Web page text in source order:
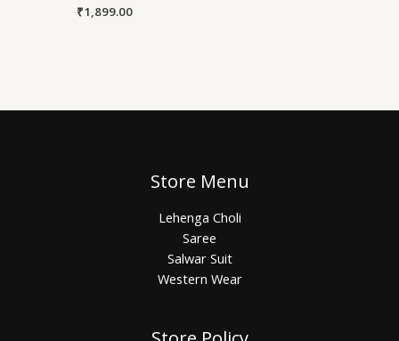
₹1,899.00
Store Menu
Lehenga Choli
Saree
Salwar Suit
Western Wear